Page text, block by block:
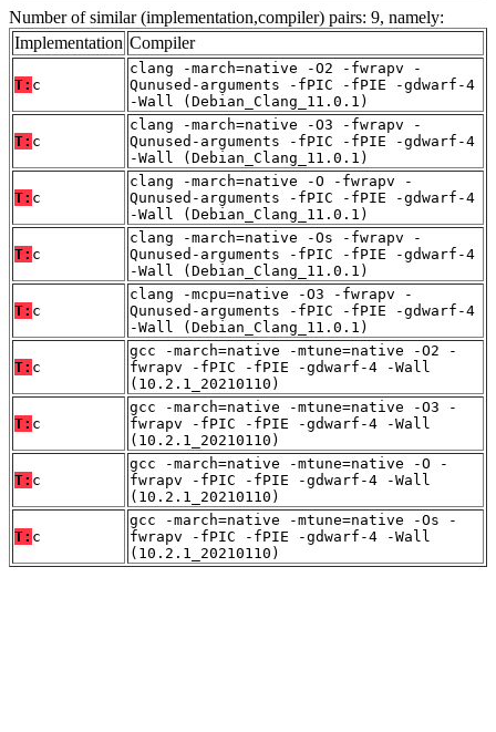
Number of similar (implementation,compiler) pairs: 9, namely:
Implementation Compiler
T: c
clang -march=native -O2 -fwrapv -
Qunused-arguments -fPIC -fPIE -gdwarf-4
-Wall (Debian_Clang_11.0.1)
T: c
clang -march=native -O3 -fwrapv -
Qunused-arguments -fPIC -fPIE -gdwarf-4
-Wall (Debian_Clang_11.0.1)
T: c
clang -march=native -O -fwrapv -
Qunused-arguments -fPIC -fPIE -gdwarf-4
-Wall (Debian_Clang_11.0.1)
T: c
clang -march=native -Os -fwrapv -
Qunused-arguments -fPIC -fPIE -gdwarf-4
-Wall (Debian_Clang_11.0.1)
T: c
clang -mcpu=native -O3 -fwrapv -
Qunused-arguments -fPIC -fPIE -gdwarf-4
-Wall (Debian_Clang_11.0.1)
T: c
gcc -march=native -mtune=native -O2 -
fwrapv -fPIC -fPIE -gdwarf-4 -Wall
(10.2.1_20210110)
T: c
gcc -march=native -mtune=native -O3 -
fwrapv -fPIC -fPIE -gdwarf-4 -Wall
(10.2.1_20210110)
T: c
gcc -march=native -mtune=native -O -
fwrapv -fPIC -fPIE -gdwarf-4 -Wall
(10.2.1_20210110)
T: c
gcc -march=native -mtune=native -Os -
fwrapv -fPIC -fPIE -gdwarf-4 -Wall
(10.2.1_20210110)